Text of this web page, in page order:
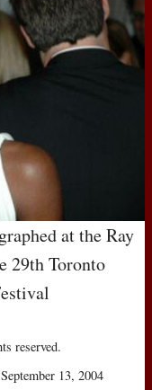
at the Ray
29th Toronto
reserved.
13, 2004